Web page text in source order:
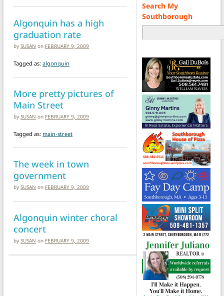
Algonquin has a high
graduation rate
by SUSAN on FEBRUARY 9, 2009
Tagged as: algonquin
More pretty pictures of
Main Street
by SUSAN on FEBRUARY 9, 2009
Tagged as: main-street
The week in town
government
by SUSAN on FEBRUARY 9, 2009
Algonquin winter choral
concert
by SUSAN on FEBRUARY 9, 2009
Search My
Southborough